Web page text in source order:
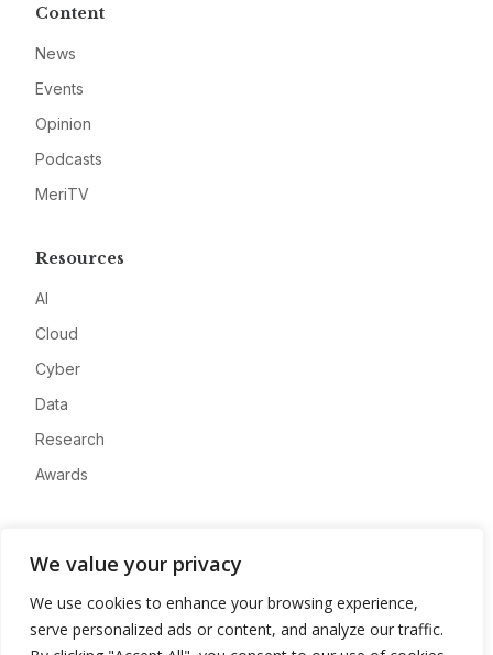
We value your privacy
We use cookies to enhance your browsing experience,
serve personalized ads or content, and analyze our traffic.
Content
News
Events
Opinion
Podcasts
MeriTV
Resources
AI
Cloud
Cyber
Data
Research
Awards
Advertise
Contact